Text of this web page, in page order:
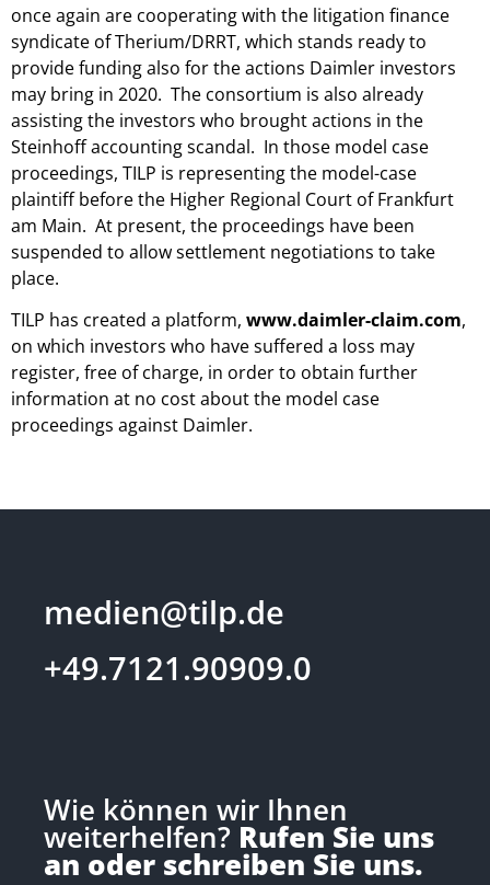
once again are cooperating with the litigation finance
syndicate of Therium/DRRT, which stands ready to
provide funding also for the actions Daimler investors
may bring in 2020. The consortium is also already
assisting the investors who brought actions in the
Steinhoff accounting scandal. In those model case
proceedings, TILP is representing the model-case
plaintiff before the Higher Regional Court of Frankfurt
am Main. At present, the proceedings have been
suspended to allow settlement negotiations to take
place.
TILP has created a platform, www.daimler-claim.com,
on which investors who have suffered a loss may
register, free of charge, in order to obtain further
information at no cost about the model case
proceedings against Daimler.
medien@tilp.de
+49.7121.90909.0
Wie können wir Ihnen
weiterhelfen? Rufen Sie uns
an oder schreiben Sie uns.